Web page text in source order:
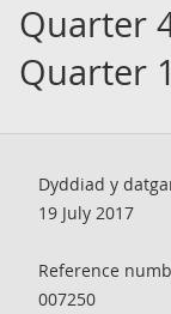
Quarter
Quarter
Dyddiad y
19 July 2017
Reference
007250